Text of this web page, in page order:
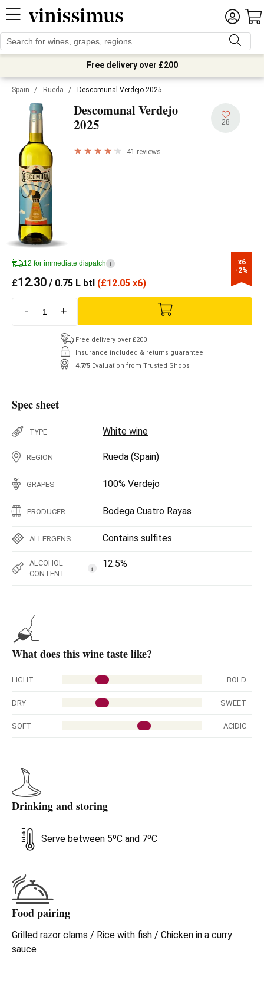
Free delivery over £200
Spain / Rueda / Descomunal Verdejo 2025
Descomunal Verdejo
2025 28
41 reviews
x6
-2%
12 for immediate dispatch i
£12.30 / 0.75 L btl (£12.05 x6)
- +
Free delivery over £200
Insurance included & returns guarantee
4.7/5 Evaluation from Trusted Shops
Spec sheet
TYPE White wine
REGION Rueda (Spain)
GRAPES 100% Verdejo
PRODUCER Bodega Cuatro Rayas
ALLERGENS Contains sulfites
ALCOHOL
CONTENT
i 12.5%
What does this wine taste like?
LIGHT BOLD
DRY SWEET
SOFT ACIDIC
Drinking and storing
Serve between 5ºC and 7ºC
Food pairing
Grilled razor clams / Rice with fish / Chicken in a curry
sauce